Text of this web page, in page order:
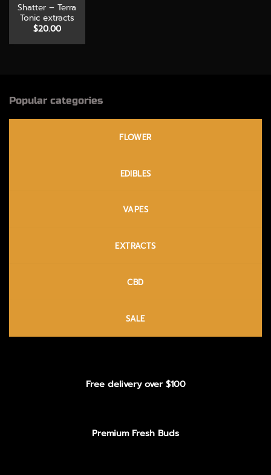
Shatter – Terra
Tonic extracts
$20.00
Popular categories
FLOWER
EDIBLES
VAPES
EXTRACTS
CBD
SALE
Free delivery over $100
Premium Fresh Buds